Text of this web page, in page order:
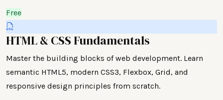
Free
HTML & CSS Fundamentals
Master the building blocks of web development. Learn
semantic HTML5, modern CSS3, Flexbox, Grid, and
responsive design principles from scratch.